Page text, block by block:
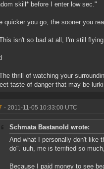
skill* before I enter low sec."
quicker you go, the sooner you
isn't so bad at all, I'm still
thrill of watching your
taste of danger that may be
- 2011-11-05 10:33:00 UTC
Schmata Bastanold wrote:
And what I personally don't like
do". uuh, me is terrified so
Because I paid money to see